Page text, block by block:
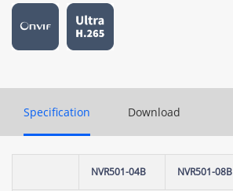
Specification Download
NVR501-04B NVR501-08B